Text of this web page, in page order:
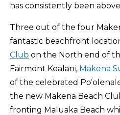
has consistently been
Three out of the four
fantastic beachfront
Club on the North end of
Fairmont Kealani, Makena
of the celebrated
the new Makena Beach
fronting Maluaka Beach